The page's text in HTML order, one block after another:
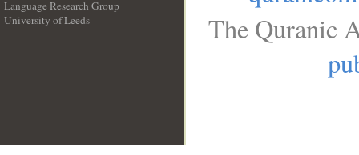
Language Research Group
University of Leeds
The Quranic